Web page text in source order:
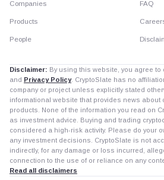
Companies
Products
People
FAQ
Disclaimer: By using this website, you agree to
and Privacy Policy. CryptoSlate has no
company or project unless explicitly stated
informational website that provides news about
products. None of the information you read on
as investment advice. Buying and trading
considered a high-risk activity. Please do your
any investment decisions. CryptoSlate is not
indirectly, for any damage or loss incurred,
connection to the use of or reliance on any
Read all disclaimers